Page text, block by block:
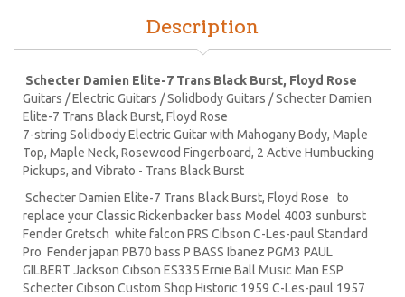
Description
Schecter Damien Elite-7 Trans Black Burst, Floyd Rose
Guitars / Electric Guitars / Solidbody Guitars / Schecter Damien
Elite-7 Trans Black Burst, Floyd Rose
7-string Solidbody Electric Guitar with Mahogany Body, Maple
Top, Maple Neck, Rosewood Fingerboard, 2 Active Humbucking
Pickups, and Vibrato - Trans Black Burst
Schecter Damien Elite-7 Trans Black Burst, Floyd Rose to
replace your Classic Rickenbacker bass Model 4003 sunburst
Fender Gretsch white falcon PRS Cibson C-Les-paul Standard
Pro Fender japan PB70 bass P BASS Ibanez PGM3 PAUL
GILBERT Jackson Cibson ES335 Ernie Ball Music Man ESP
Schecter Cibson Custom Shop Historic 1959 C-Les-paul 1957